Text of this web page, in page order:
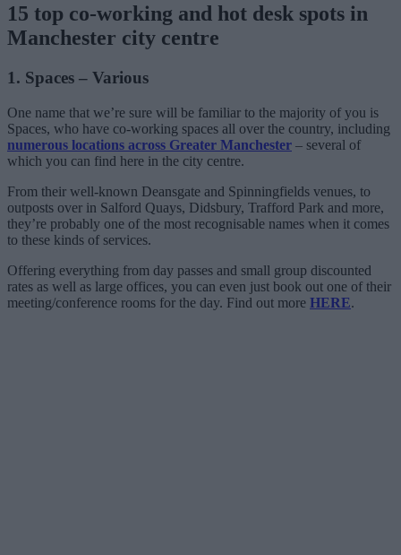
15 top co-working and hot desk spots in
Manchester city centre
1. Spaces – Various
One name that we’re sure will be familiar to the majority of you is
Spaces, who have co-working spaces all over the country, including
numerous locations across Greater Manchester – several of
which you can find here in the city centre.
From their well-known Deansgate and Spinningfields venues, to
outposts over in Salford Quays, Didsbury, Trafford Park and more,
they’re probably one of the most recognisable names when it comes
to these kinds of services.
Offering everything from day passes and small group discounted
rates as well as large offices, you can even just book out one of their
meeting/conference rooms for the day. Find out more HERE.